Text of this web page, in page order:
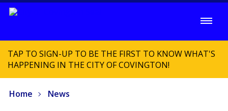
TAP TO SIGN-UP TO BE THE FIRST TO KNOW WHAT'S
HAPPENING IN THE CITY OF COVINGTON!
Home News